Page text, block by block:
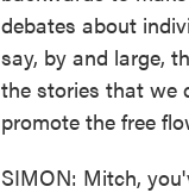
debates about
say, by and large,
the stories that we
promote the free
SIMON: Mitch,